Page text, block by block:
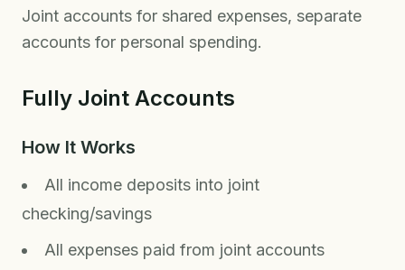
Joint accounts for shared expenses, separate
accounts for personal spending.
Fully Joint Accounts
How It Works
All income deposits into joint
checking/savings
All expenses paid from joint accounts